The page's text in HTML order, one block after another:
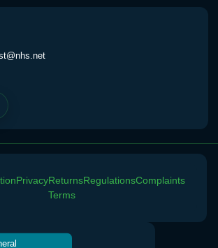
below.
details
5mg Tabs (30)
below.
PrivacyReturnsRegulationsComplaints
Terms